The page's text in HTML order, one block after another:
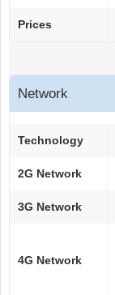
Prices
Network
Technology
2G Network
3G Network
4G Network